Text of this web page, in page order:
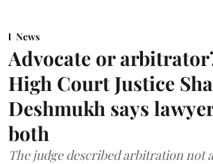
News
Advocate or
High Court Justice
Deshmukh says
both
The judge described arbitration not